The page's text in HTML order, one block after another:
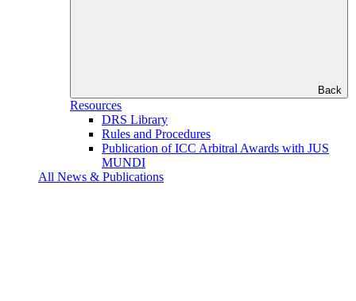
Back
Resources
DRS Library
Rules and Procedures
Publication of ICC Arbitral Awards with JUS
MUNDI
All News & Publications